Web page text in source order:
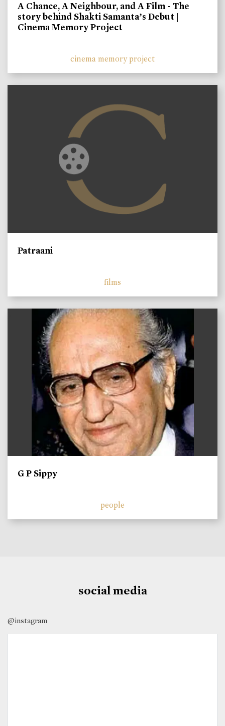
A Chance, A Neighbour, and A Film - The
story behind Shakti Samanta’s Debut |
Cinema Memory Project
cinema memory project
Patraani
films
G P Sippy
people
social media
@instagram